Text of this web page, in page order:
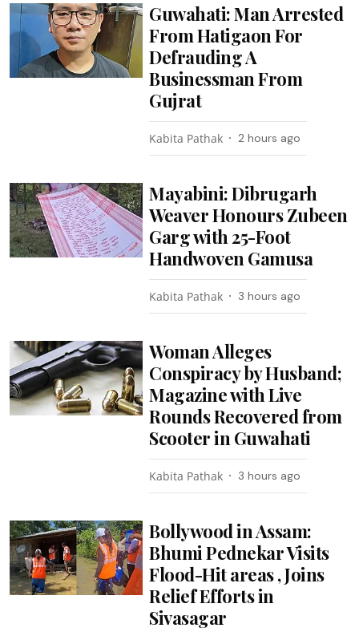
Guwahati: Man Arrested
From Hatigaon For
Defrauding A
Businessman From
Gujrat
Kabita Pathak 2 hours ago
Mayabini: Dibrugarh
Weaver Honours Zubeen
Garg with 25-Foot
Handwoven Gamusa
Kabita Pathak 3 hours ago
Woman Alleges
Conspiracy by Husband;
Magazine with Live
Rounds Recovered from
Scooter in Guwahati
Kabita Pathak 3 hours ago
Bollywood in Assam:
Bhumi Pednekar Visits
Flood-Hit areas , Joins
Relief Efforts in
Sivasagar